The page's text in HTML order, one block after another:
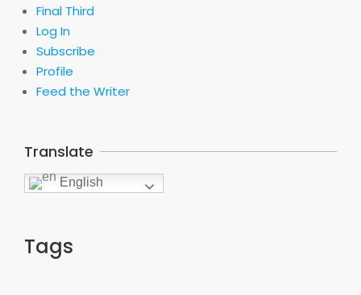
Final Third
Log In
Subscribe
Profile
Feed the Writer
Translate
English
Tags